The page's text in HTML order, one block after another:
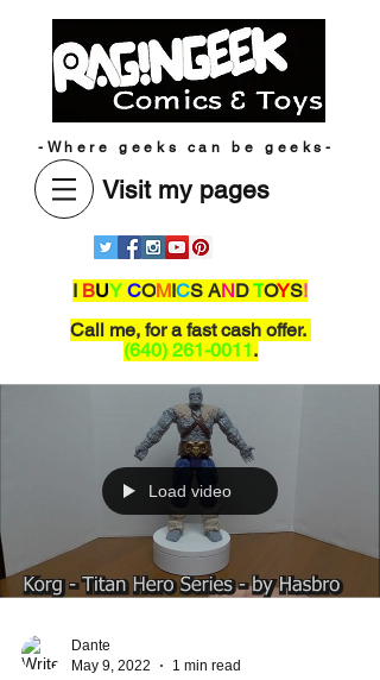
-Where geeks can be geeks-
Visit my pages
I BUY COMICS ANDTOYS!
Call me, for a fast cash offer.
(640) 261-0011.
Load video
Dante
May 9, 2022
1 min read